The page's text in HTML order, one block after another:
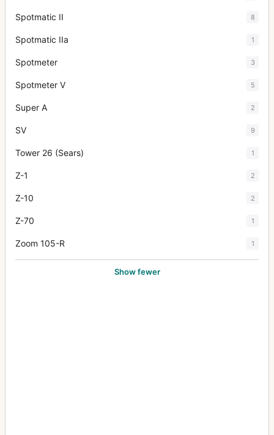
Spotmatic II 8
Spotmatic IIa 1
Spotmeter 3
Spotmeter V 5
Super A 2
SV 9
Tower 26 (Sears) 1
Z-1 2
Z-10 2
Z-70 1
Zoom 105-R 1
Show fewer